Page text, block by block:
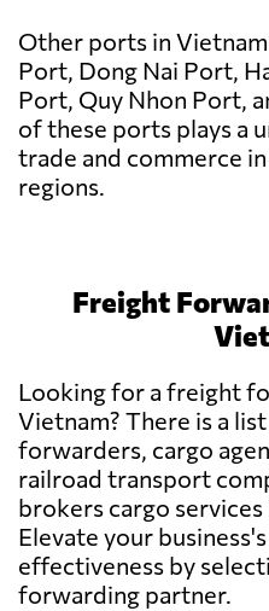
Other ports in
Port, Dong Nai Port,
Port, Quy Nhon Port,
of these ports plays a
trade and commerce
regions.
Freight
Looking for a freight
Vietnam? There is a
forwarders, cargo
railroad transport
brokers cargo
Elevate your
effectiveness by
forwarding partner.